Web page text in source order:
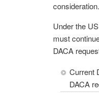
consideration.
Under the
must
DACA
Current
DACA